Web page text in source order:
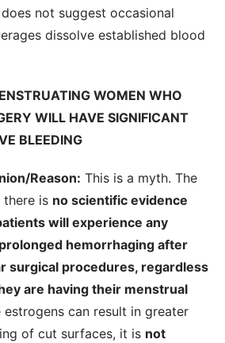
not suggest occasional
dissolve established blood
WOMEN WHO
WILL HAVE SIGNIFICANT
BLEEDING
Reason: This is a myth. The
there is no scientific evidence
will experience any
hemorrhaging after
surgical procedures, regardless
are having their menstrual
estrogens can result in greater
of cut surfaces, it is not